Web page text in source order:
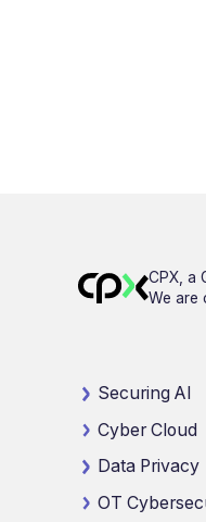
CPX, a
We are
Securing AI
Cyber Cloud
Data Privacy
OT